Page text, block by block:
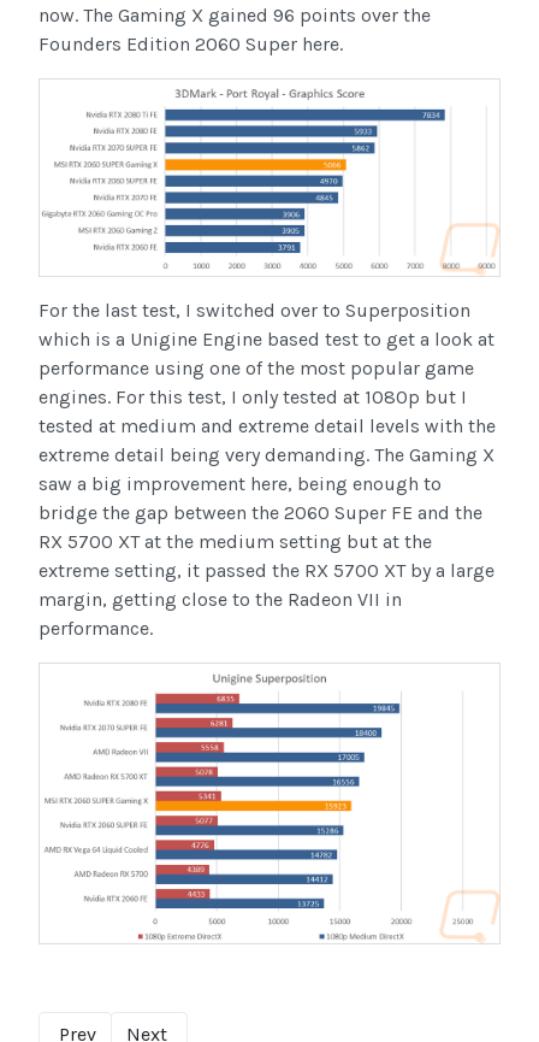
now. The Gaming X gained 96 points over the
Founders Edition 2060 Super here.
For the last test, I switched over to Superposition
which is a Unigine Engine based test to get a look at
performance using one of the most popular game
engines. For this test, I only tested at 1080p but I
tested at medium and extreme detail levels with the
extreme detail being very demanding. The Gaming X
saw a big improvement here, being enough to
bridge the gap between the 2060 Super FE and the
RX 5700 XT at the medium setting but at the
extreme setting, it passed the RX 5700 XT by a large
margin, getting close to the Radeon VII in
performance.
Prev Next